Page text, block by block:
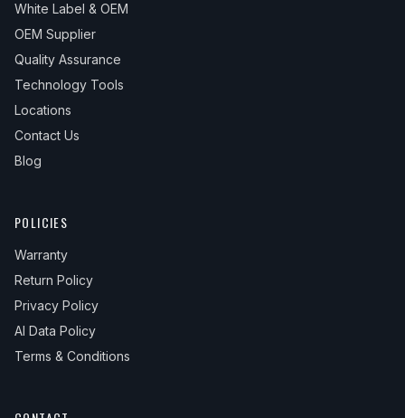
White Label & OEM
OEM Supplier
Quality Assurance
Technology Tools
Locations
Contact Us
Blog
POLICIES
Warranty
Return Policy
Privacy Policy
AI Data Policy
Terms & Conditions